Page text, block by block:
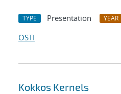
TYPE Presentation YEAR
OSTI
Kokkos Kernels